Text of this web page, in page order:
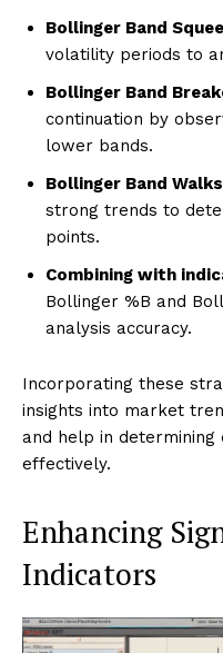
Bollinger Band
volatility periods to
Bollinger Band
continuation by
lower bands.
Bollinger Band
strong trends to
points.
Combining with
Bollinger %B and
analysis accuracy.
Incorporating these
insights into market
and help in
effectively.
Enhancing
Indicators